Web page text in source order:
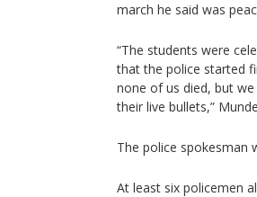
march he said was
“The students were
that the police started
none of us died, but
their live bullets,”
The police spokesman
At least six policemen